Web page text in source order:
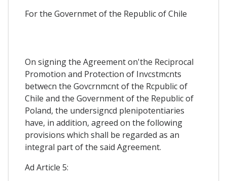
For the Governmet of the Republic of Chile
On signing the Agreement on'the Reciprocal
Promotion and Protection of Invcstmcnts
betwecn the Govcrnmcnt of the Rcpublic of
Chile and the Government of the Republic of
Poland, the undersigncd plenipotentiaries
have, in addition, agreed on the following
provisions which shall be regarded as an
integral part of the said Agreement.
Ad Article 5: